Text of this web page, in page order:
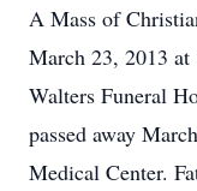
A Mass of
March 23, 2013
Walters Funeral
passed away
Medical Center.